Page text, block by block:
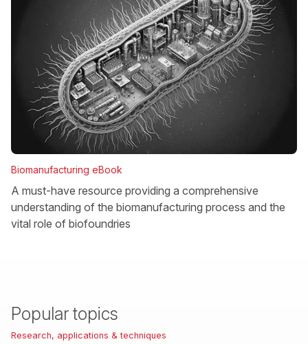
Biomanufacturing eBook
A must-have resource providing a comprehensive
understanding of the biomanufacturing process and the
vital role of biofoundries
Popular topics
Research, applications & techniques